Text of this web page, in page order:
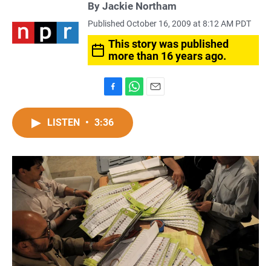
By Jackie Northam
Published October 16, 2009 at 8:12 AM PDT
This story was published
more than 16 years ago.
a
c
o
o
k
h
t
A
p
p
LISTEN • 3:36